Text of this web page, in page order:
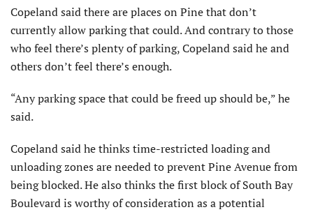
Copeland said there are places on Pine that don’t
currently allow parking that could. And contrary to those
who feel there’s plenty of parking, Copeland said he and
others don’t feel there’s enough.
“Any parking space that could be freed up should be,” he
said.
Copeland said he thinks time-restricted loading and
unloading zones are needed to prevent Pine Avenue from
being blocked. He also thinks the first block of South Bay
Boulevard is worthy of consideration as a potential